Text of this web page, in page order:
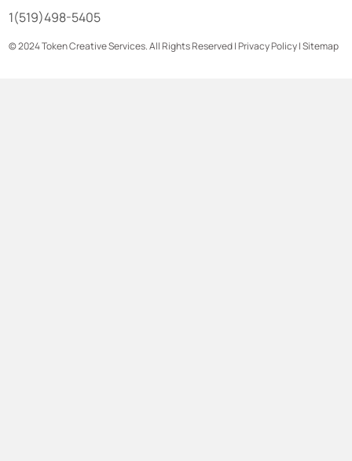
1(519)498-5405
© 2024 Token Creative Services. All Rights Reserved |Privacy Policy|Sitemap